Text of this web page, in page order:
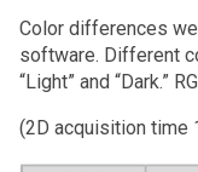
Color differences
software. Different
“Light” and “Dark.”
(2D acquisition time